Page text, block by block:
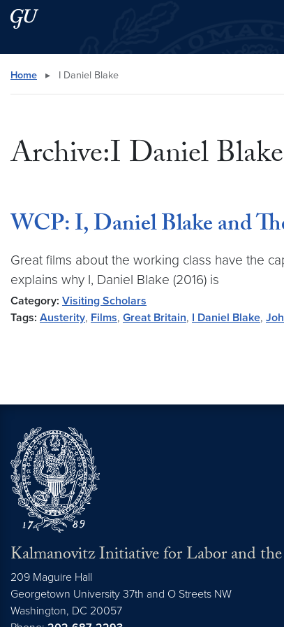
Skip to main content
Skip to main site menu
Search this site
Home ▸ I Daniel Blake
Archive:I Daniel Blake
WCP: I, Daniel Blake and
Great films about the working class have the
explains why I, Daniel Blake (2016) is
Category: Visiting Scholars
Tags: Austerity, Films, Great Britain, I Daniel Blake,
Kalmanovitz Initiative for Labor and
209 Maguire Hall
Georgetown University 37th and O Streets NW
Washington, DC 20057